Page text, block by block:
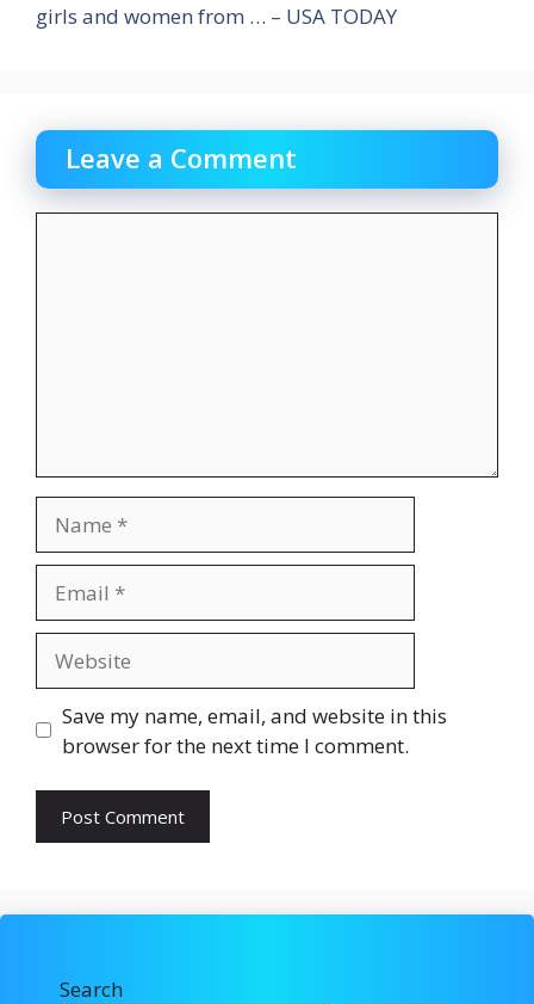
girls and women from … – USA TODAY
Leave a Comment
Save my name, email, and website in this
browser for the next time I comment.
Search